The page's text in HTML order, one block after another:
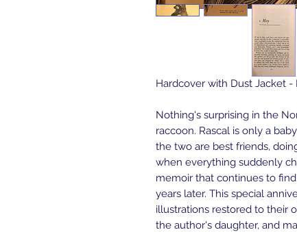
Hardcover with Dust Jacket
Nothing's surprising in the
raccoon. Rascal is only a
the two are best friends,
when everything suddenly
memoir that continues to
years later. This special
illustrations restored to their
the author's daughter, and